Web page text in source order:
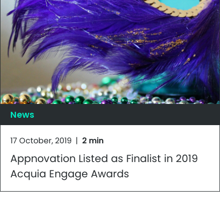
News
17 October, 2019 | 2 min
Appnovation Listed as Finalist in 2019
Acquia Engage Awards